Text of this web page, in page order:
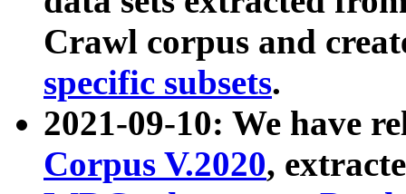
Crawl corpus and
specific subsets.
2021-09-10: We have
Corpus V.2020,